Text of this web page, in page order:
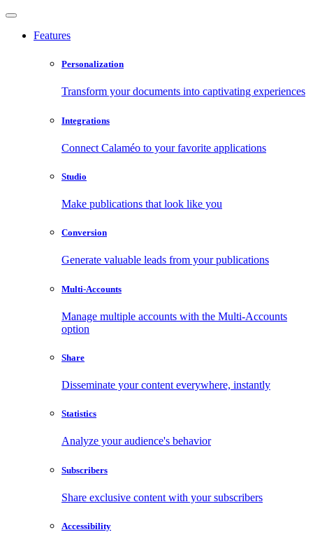
Features
Personalization
Transform your documents into captivating experiences
Integrations
Connect Calaméo to your favorite applications
Studio
Make publications that look like you
Conversion
Generate valuable leads from your publications
Multi-Accounts
Manage multiple accounts with the Multi-Accounts
option
Share
Disseminate your content everywhere, instantly
Statistics
Analyze your audience's behavior
Subscribers
Share exclusive content with your subscribers
Accessibility